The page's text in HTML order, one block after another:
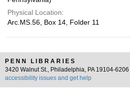
Physical Location:
Arc.MS.56, Box 14, Folder 11
PENN LIBRARIES
3420 Walnut St., Philadelphia, PA 19104-6206 |
accessibility issues and get help